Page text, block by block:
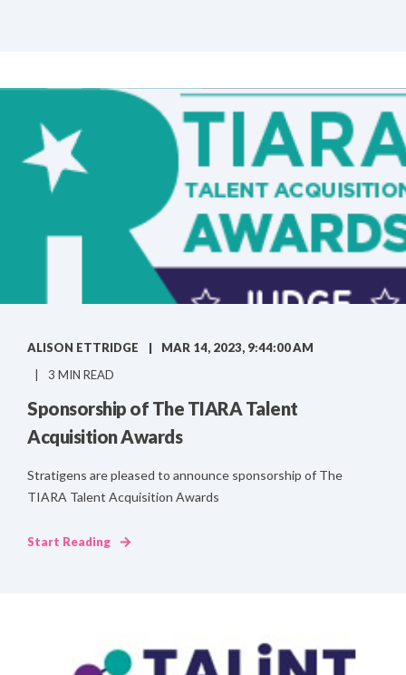
ALISON ETTRIDGE
MAR 14, 2023, 9:44:00 AM
3 MIN READ
Sponsorship of The TIARA Talent
Acquisition Awards
Stratigens are pleased to announce sponsorship of The
TIARA Talent Acquisition Awards
Start Reading